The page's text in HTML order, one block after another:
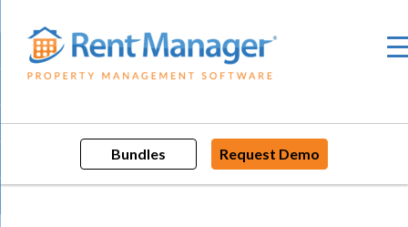
content
Bundles Request Demo